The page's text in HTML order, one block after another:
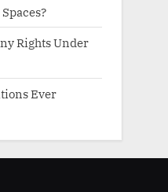
Rights Under
Ever